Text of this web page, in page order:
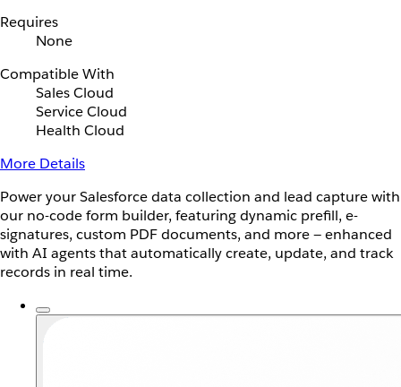
Requires
None
Compatible With
Sales Cloud
Service Cloud
Health Cloud
More Details
Power your Salesforce data collection and lead capture with
our no-code form builder, featuring dynamic prefill, e-
signatures, custom PDF documents, and more — enhanced
with AI agents that automatically create, update, and track
records in real time.